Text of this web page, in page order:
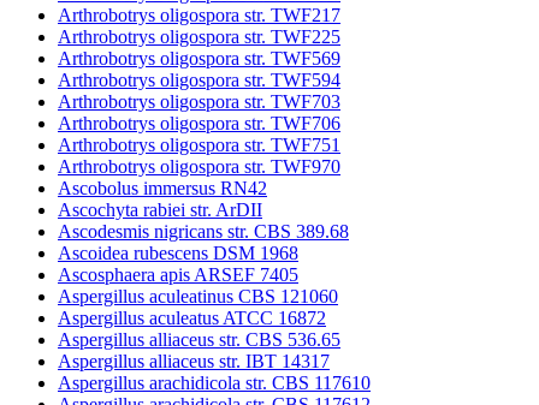
Arthrobotrys oligospora str. TWF217
Arthrobotrys oligospora str. TWF225
Arthrobotrys oligospora str. TWF569
Arthrobotrys oligospora str. TWF594
Arthrobotrys oligospora str. TWF703
Arthrobotrys oligospora str. TWF706
Arthrobotrys oligospora str. TWF751
Arthrobotrys oligospora str. TWF970
Ascobolus immersus RN42
Ascochyta rabiei str. ArDII
Ascodesmis nigricans str. CBS 389.68
Ascoidea rubescens DSM 1968
Ascosphaera apis ARSEF 7405
Aspergillus aculeatinus CBS 121060
Aspergillus aculeatus ATCC 16872
Aspergillus alliaceus str. CBS 536.65
Aspergillus alliaceus str. IBT 14317
Aspergillus arachidicola str. CBS 117610